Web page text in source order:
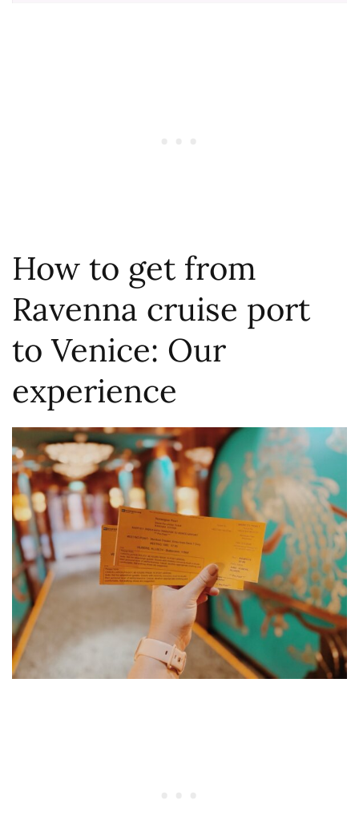
How to get from
Ravenna cruise port
to Venice: Our
experience